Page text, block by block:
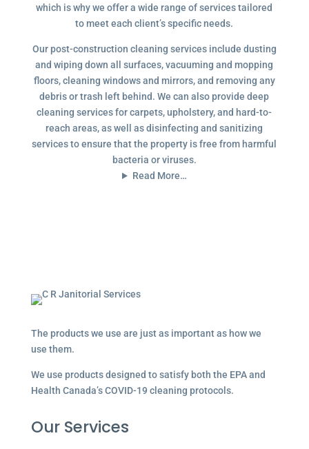
which is why we offer a wide range of services tailored
to meet each client’s specific needs.
Our post-construction cleaning services include dusting
and wiping down all surfaces, vacuuming and mopping
floors, cleaning windows and mirrors, and removing any
debris or trash left behind. We can also provide deep
cleaning services for carpets, upholstery, and hard-to-
reach areas, as well as disinfecting and sanitizing
services to ensure that the property is free from harmful
bacteria or viruses.
Read More…
The products we use are just as important as how we
use them.
We use products designed to satisfy both the EPA and
Health Canada’s COVID-19 cleaning protocols.
Our Services